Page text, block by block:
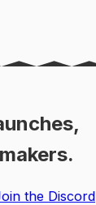
the Discord